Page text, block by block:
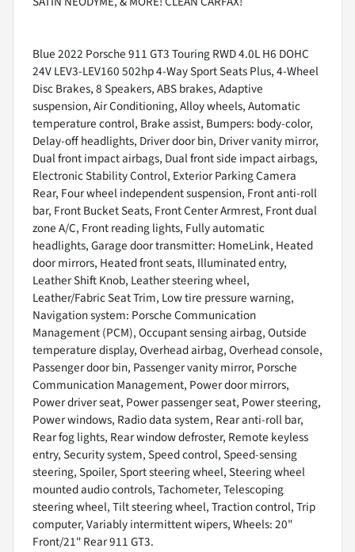
Blue 2022 Porsche 911 GT3 Touring RWD 4.0L H6 DOHC
24V LEV3-LEV160 502hp 4-Way Sport Seats Plus, 4-Wheel
Disc Brakes, 8 Speakers, ABS brakes, Adaptive
suspension, Air Conditioning, Alloy wheels, Automatic
temperature control, Brake assist, Bumpers: body-color,
Delay-off headlights, Driver door bin, Driver vanity mirror,
Dual front impact airbags, Dual front side impact airbags,
Electronic Stability Control, Exterior Parking Camera
Rear, Four wheel independent suspension, Front anti-roll
bar, Front Bucket Seats, Front Center Armrest, Front dual
zone A/C, Front reading lights, Fully automatic
headlights, Garage door transmitter: HomeLink, Heated
door mirrors, Heated front seats, Illuminated entry,
Leather Shift Knob, Leather steering wheel,
Leather/Fabric Seat Trim, Low tire pressure warning,
Navigation system: Porsche Communication
Management (PCM), Occupant sensing airbag, Outside
temperature display, Overhead airbag, Overhead console,
Passenger door bin, Passenger vanity mirror, Porsche
Communication Management, Power door mirrors,
Power driver seat, Power passenger seat, Power steering,
Power windows, Radio data system, Rear anti-roll bar,
Rear fog lights, Rear window defroster, Remote keyless
entry, Security system, Speed control, Speed-sensing
steering, Spoiler, Sport steering wheel, Steering wheel
mounted audio controls, Tachometer, Telescoping
steering wheel, Tilt steering wheel, Traction control, Trip
computer, Variably intermittent wipers, Wheels: 20"
Front/21" Rear 911 GT3.